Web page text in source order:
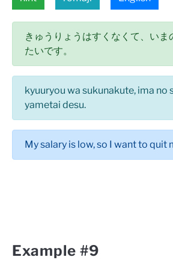
きゅうりょうはすくなくて、いま
たいです。
kyuuryou wa sukunakute, ima no
yametai desu.
My salary is low, so I want to quit
Example #9